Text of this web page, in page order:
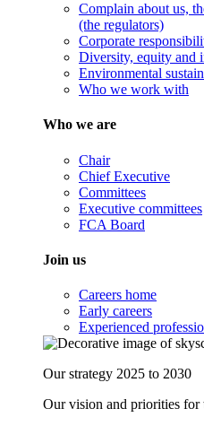
Complain about us,
(the regulators)
Corporate
Diversity, equity and
Environmental
Who we work with
Who we are
Chair
Chief Executive
Committees
Executive committees
FCA Board
Join us
Careers home
Early careers
Experienced
Our strategy 2025 to 2030
Our vision and priorities for